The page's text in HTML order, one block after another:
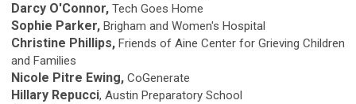
Darcy O'Connor, Tech Goes Home
Sophie Parker, Brigham and Women's Hospital
Christine Phillips, Friends of Aine Center for Grieving Children
and Families
Nicole Pitre Ewing, CoGenerate
Hillary Repucci, Austin Preparatory School